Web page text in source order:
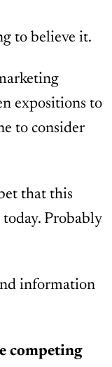
to believe it.
expositions to
to consider
that this
Probably
information
competing